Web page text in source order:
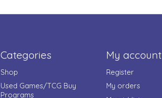
Categories
Shop
Used Games/TCG Buy
Programs
My account
Register
My orders